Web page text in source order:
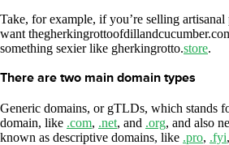
Take, for example, if you’re selling
want
something sexier like gherkingrotto.store.
There are two main domain types
Generic domains, or gTLDs, which stands
domain, like .com, .net, and .org, and also
known as descriptive domains, like .pro, .fyi